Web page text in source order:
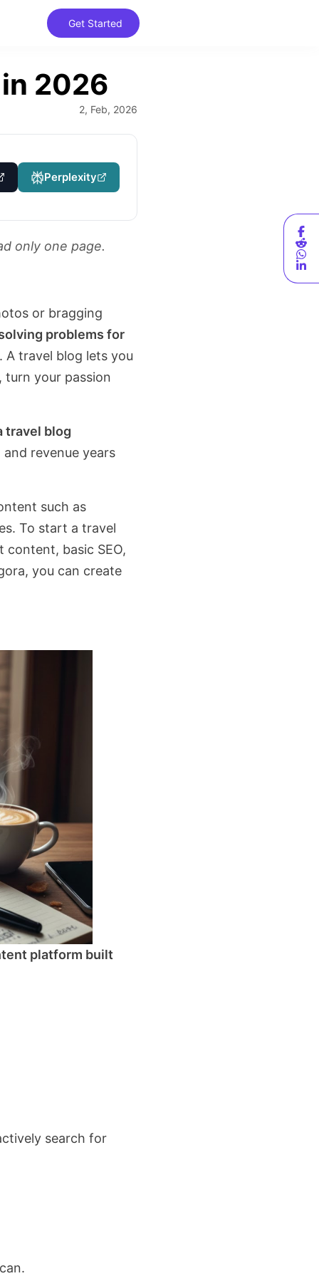
Get Started
Get Started
2026
2, Feb, 2026
Perplexity
only one page.
or bragging
problems for
. A travel blog lets you
turn your passion
travel blog
revenue years
such as
To start a travel
basic SEO,
you can create
platform built
search for